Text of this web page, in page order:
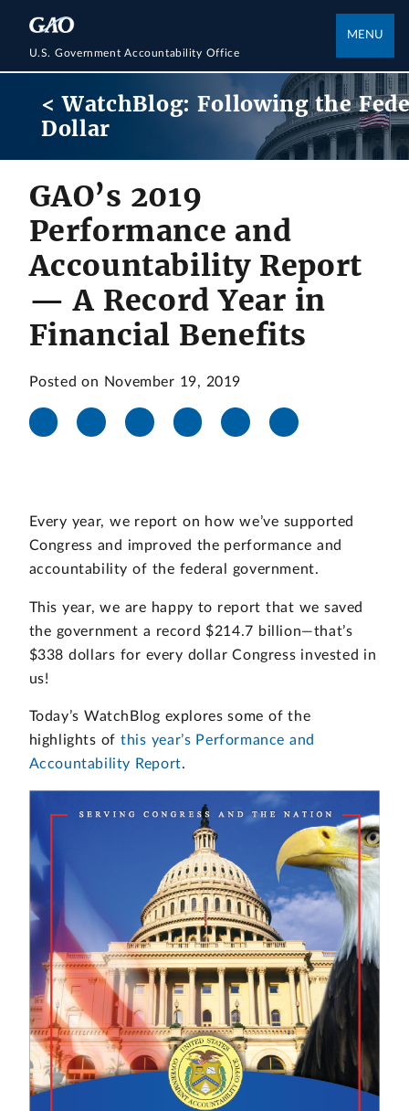
U.S. Government Accountability Office
MENU
< WatchBlog: Following the
Dollar
GAO’s 2019
Performance and
Accountability Report
— A Record Year in
Financial Benefits
Posted on November 19, 2019
Every year, we report on how we’ve supported
Congress and improved the performance and
accountability of the federal government.
This year, we are happy to report that we saved
the government a record $214.7 billion—that’s
$338 dollars for every dollar Congress invested in
us!
Today’s WatchBlog explores some of the
highlights ofthis year’s Performance and
Accountability Report.